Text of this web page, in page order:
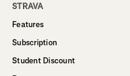
STRAVA
Features
Subscription
Student Discount